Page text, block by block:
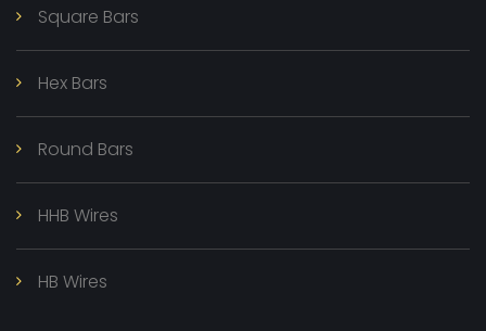
Square Bars
Hex Bars
Round Bars
HHB Wires
HB Wires